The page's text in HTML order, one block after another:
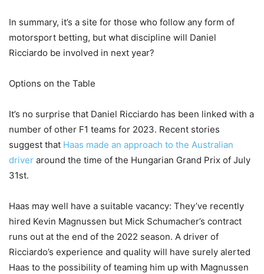
In summary, it’s a site for those who follow any form of
motorsport betting, but what discipline will Daniel
Ricciardo be involved in next year?
Options on the Table
It’s no surprise that Daniel Ricciardo has been linked with a
number of other F1 teams for 2023. Recent stories
suggest that Haas made an approach to the Australian
driver around the time of the Hungarian Grand Prix of July
31st.
Haas may well have a suitable vacancy: They’ve recently
hired Kevin Magnussen but Mick Schumacher’s contract
runs out at the end of the 2022 season. A driver of
Ricciardo’s experience and quality will have surely alerted
Haas to the possibility of teaming him up with Magnussen